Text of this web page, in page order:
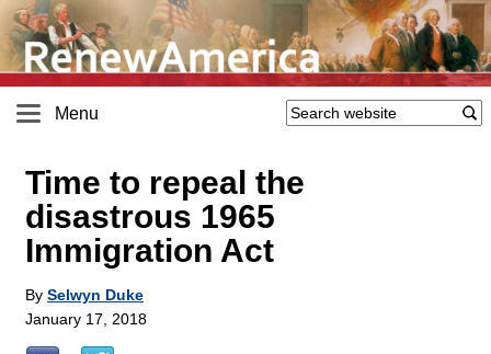
Menu
Time to repeal the
disastrous 1965
Immigration Act
By Selwyn Duke
January 17, 2018